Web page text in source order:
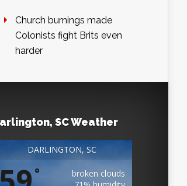
Church burnings made
Colonists fight Brits even
harder
SC Weather
DARLINGTON, SC
°
broken clouds